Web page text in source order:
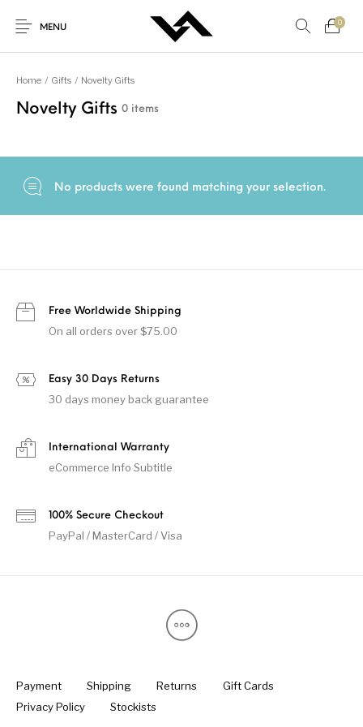
MENU
0
New Products
Junior Men
Home / Gifts / Novelty Gifts
Novelty Gifts 0 items
No products were found matching your selection.
Free Worldwide Shipping
On all orders over $75.00
Easy 30 Days Returns
30 days money back guarantee
International Warranty
eCommerce Info Subtitle
100% Secure Checkout
PayPal / MasterCard / Visa
Payment Shipping Returns
Gift Cards
Privacy Policy
Stockists